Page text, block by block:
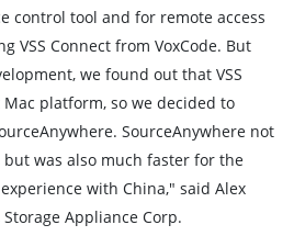
control tool and for remote access
VSS Connect from VoxCode. But
we found out that VSS
platform, so we decided to
SourceAnywhere not
was also much faster for the
with China," said Alex
Storage Appliance Corp.